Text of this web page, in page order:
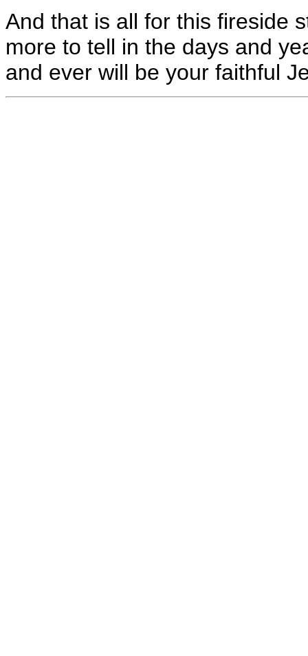
And that is all for this fireside
more to tell in the days and
and ever will be your faithful